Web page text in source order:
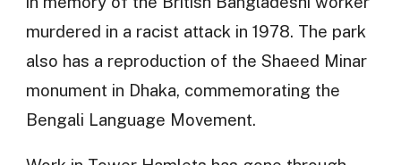
murdered in a racist attack in 1978. The park
also has a reproduction of the Shaeed Minar
monument in Dhaka, commemorating the
Bengali Language Movement.